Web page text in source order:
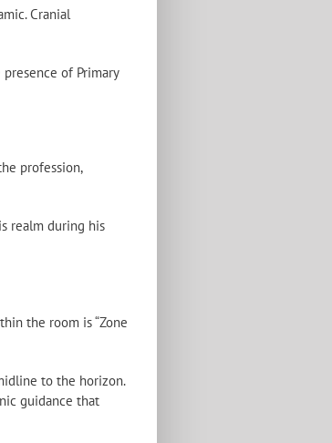
Cranial
of Primary
profession,
realm during his
the room is “Zone
to the horizon.
guidance that